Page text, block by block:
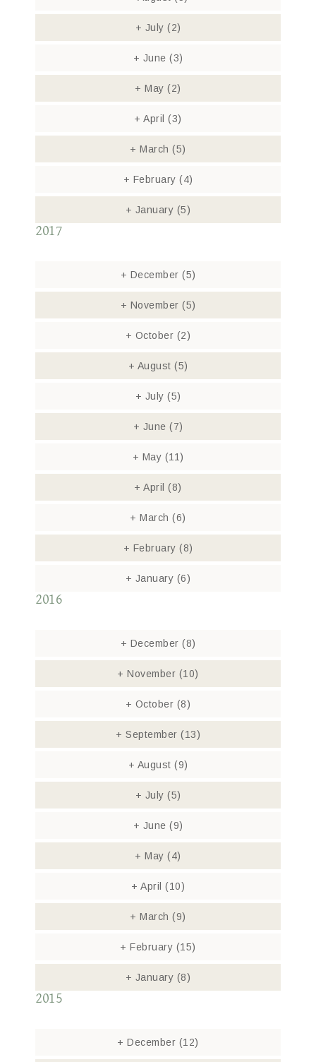
+ July (2)
+ June (3)
+ May(2)
+ April(3)
+ March(5)
+ February (4)
+ January (5)
2017
+ December (5)
+ November (5)
+ October (2)
+ August (5)
+ July (5)
+ June (7)
+ May (11)
+ April(8)
+ March(6)
+ February (8)
+ January (6)
2016
+ December (8)
+ November (10)
+ October (8)
+ September (13)
+ August (9)
+ July (5)
+ June (9)
+ May(4)
+ April (10)
+ March(9)
+ February (15)
+ January (8)
2015
+ December (12)